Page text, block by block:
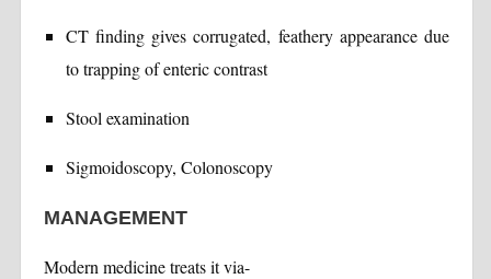
CT finding gives corrugated, feathery appearance due
to trapping of enteric contrast
Stool examination
Sigmoidoscopy, Colonoscopy
MANAGEMENT
Modern medicine treats it via-